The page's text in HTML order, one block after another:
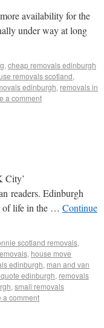
availability for the
under way at long
, cheap removals edinburgh
removals scotland,
edinburgh, removals in
a comment
City’
readers. Edinburgh
of life in the … Continue
scotland removals,
, house move
edinburgh, man and van
edinburgh, removals
, small removals
a comment